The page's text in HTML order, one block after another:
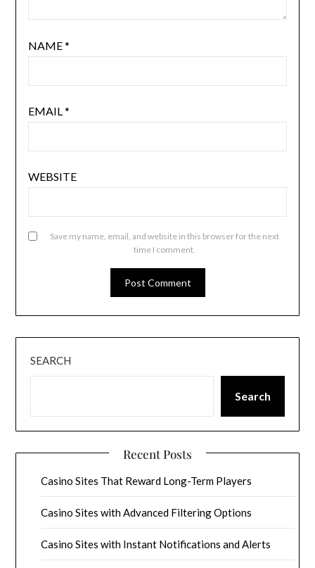
NAME*
EMAIL *
WEBSITE
Save my name, email, and website in this browser for the next
time I comment.
SEARCH
Search
Recent Posts
Casino Sites That Reward Long-Term Players
Casino Sites with Advanced Filtering Options
Casino Sites with Instant Notifications and Alerts